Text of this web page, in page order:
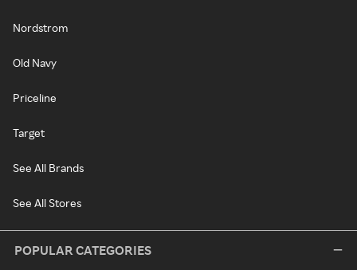
Nordstrom
Old Navy
Priceline
Target
See All Brands
See All Stores
POPULAR CATEGORIES